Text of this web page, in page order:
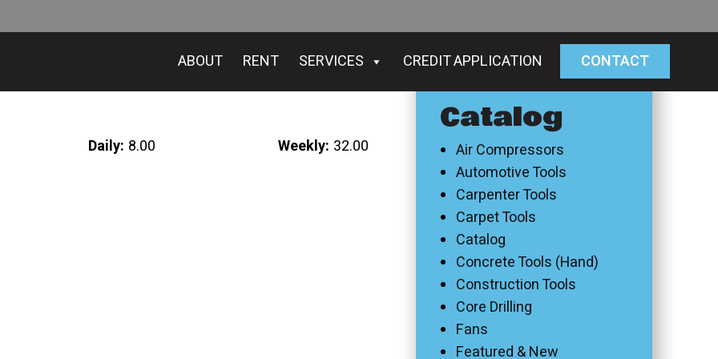
ABOUT RENT SERVICES CREDIT APPLICATION CONTACT
Daily: 8.00 Weekly: 32.00
Catalog
Air Compressors
Automotive Tools
Carpenter Tools
Carpet Tools
Catalog
Concrete Tools (Hand)
Construction Tools
Core Drilling
Fans
Featured & New